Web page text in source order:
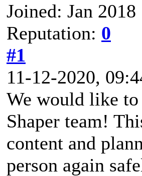
Joined: Jan 2018
Reputation: 0
#1
11-12-2020,
We would like to
Shaper team!
content and
person again